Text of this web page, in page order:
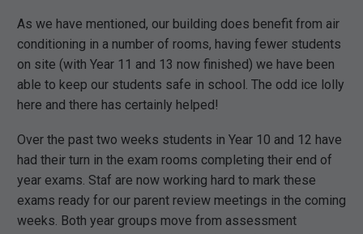
As we have mentioned, our building does benefit from air
conditioning in a number of rooms, having fewer students
on site (with Year 11 and 13 now finished) we have been
able to keep our students safe in school. The odd ice lolly
here and there has certainly helped!
Over the past two weeks students in Year 10 and 12 have
had their turn in the exam rooms completing their end of
year exams. Staf are now working hard to mark these
exams ready for our parent review meetings in the coming
weeks. Both year groups move from assessment